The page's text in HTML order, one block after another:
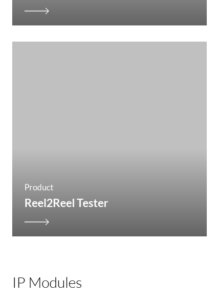
Product
Reel2Reel Tester
IP Modules